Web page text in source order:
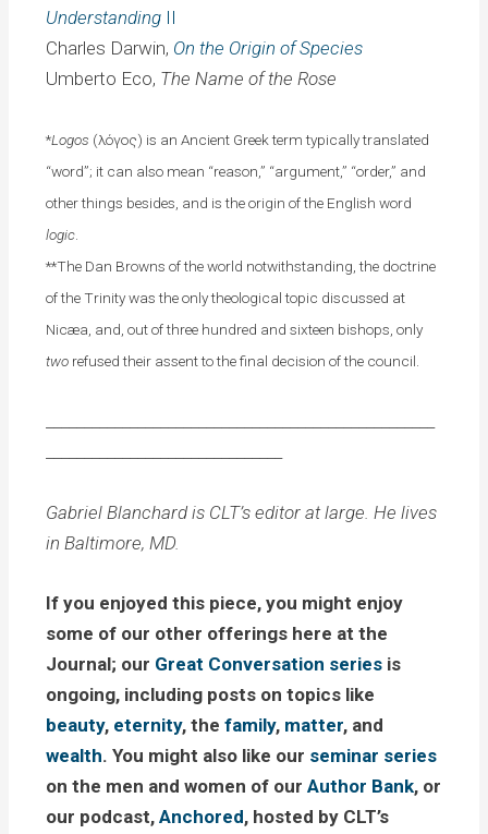
Understanding II
Charles Darwin, On the Origin of Species
Umberto Eco, The Name of the Rose
*Logos (λόγος) is an Ancient Greek term typically translated
“word”; it can also mean “reason,” “argument,” “order,” and
other things besides, and is the origin of the English word
logic.
**The Dan Browns of the world notwithstanding, the doctrine
of the Trinity was the only theological topic discussed at
Nicæa, and, out of three hundred and sixteen bishops, only
two refused their assent to the final decision of the council.
Gabriel Blanchard is CLT’s editor at large. He lives
in Baltimore, MD.
If you enjoyed this piece, you might enjoy
some of our other offerings here at the
Journal; our Great Conversation series is
ongoing, including posts on topics like
beauty, eternity, thefamily, matter, and
wealth. You might also like our seminar series
on the men and women of ourAuthor Bank, or
our podcast,Anchored, hosted by CLT’s